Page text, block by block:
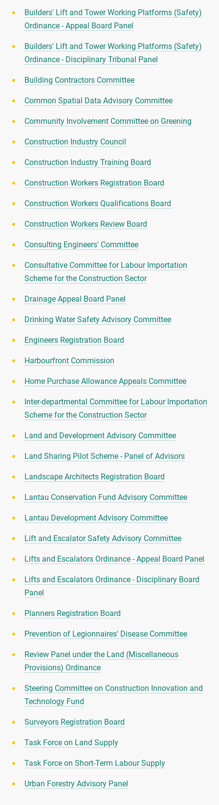
Builders' Lift and Tower Working Platforms (Safety)
Ordinance - Appeal Board Panel
Builders' Lift and Tower Working Platforms (Safety)
Ordinance - Disciplinary Tribunal Panel
Building Contractors Committee
Common Spatial Data Advisory Committee
Community Involvement Committee on Greening
Construction Industry Council
Construction Industry Training Board
Construction Workers Registration Board
Construction Workers Qualifications Board
Construction Workers Review Board
Consulting Engineers' Committee
Consultative Committee for Labour Importation
Scheme for the Construction Sector
Drainage Appeal Board Panel
Drinking Water Safety Advisory Committee
Engineers Registration Board
Harbourfront Commission
Home Purchase Allowance Appeals Committee
Inter-departmental Committee for Labour Importation
Scheme for the Construction Sector
Land and Development Advisory Committee
Land Sharing Pilot Scheme - Panel of Advisors
Landscape Architects Registration Board
Lantau Conservation Fund Advisory Committee
Lantau Development Advisory Committee
Lift and Escalator Safety Advisory Committee
Lifts and Escalators Ordinance - Appeal Board Panel
Lifts and Escalators Ordinance - Disciplinary Board
Panel
Planners Registration Board
Prevention of Legionnaires' Disease Committee
Review Panel under the Land (Miscellaneous
Provisions) Ordinance
Steering Committee on Construction Innovation and
Technology Fund
Surveyors Registration Board
Task Force on Land Supply
Task Force on Short-Term Labour Supply
Urban Forestry Advisory Panel